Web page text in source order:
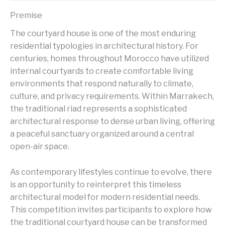
Premise
The courtyard house is one of the most enduring
residential typologies in architectural history. For
centuries, homes throughout Morocco have utilized
internal courtyards to create comfortable living
environments that respond naturally to climate,
culture, and privacy requirements. Within Marrakech,
the traditional riad represents a sophisticated
architectural response to dense urban living, offering
a peaceful sanctuary organized around a central
open-air space.
As contemporary lifestyles continue to evolve, there
is an opportunity to reinterpret this timeless
architectural model for modern residential needs.
This competition invites participants to explore how
the traditional courtyard house can be transformed